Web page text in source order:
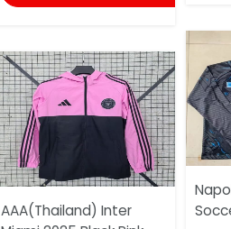
AAA(Thailand) Inter